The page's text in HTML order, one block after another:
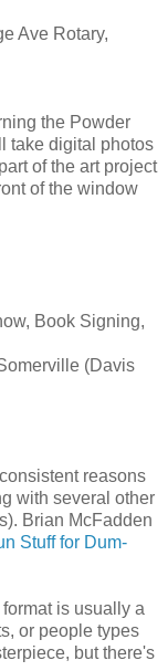
Ave Rotary,
the Powder
take digital photos
of the art project
of the window
Book Signing,
(Davis
reasons
with several other
Brian McFadden
Stuff for Dum-
format is usually a
or people types
but there's